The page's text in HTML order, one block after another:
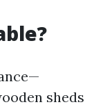
sheds